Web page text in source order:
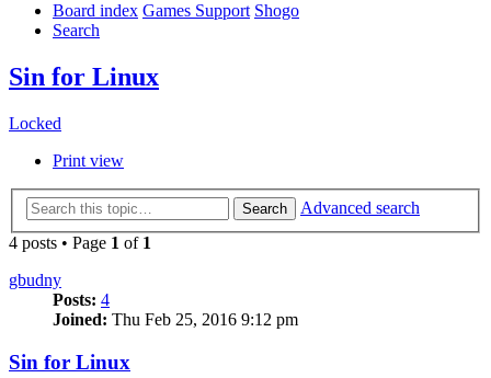
Board index Games Support Shogo
Search
Sin for Linux
Locked
Print view
Search
Advanced search
4 posts • Page 1 of 1
gbudny
Posts: 4
Joined: Thu Feb 25, 2016 9:12 pm
Sin for Linux